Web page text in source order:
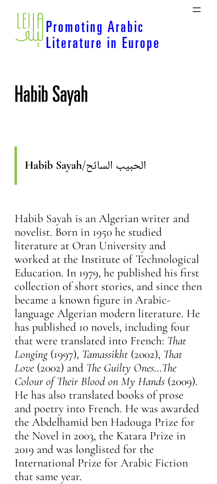
Skip
content
Promoting Arabic
Literature in Europe
Habib Sayah
Habib Sayah/الحبيب السائح
Habib Sayah is an Algerian writer and
novelist. Born in 1950 he studied
literature at Oran University and
worked at the Institute of Technological
Education. In 1979, he published his first
collection of short stories, and since then
became a known figure in Arabic-
language Algerian modern literature. He
has published 10 novels, including four
that were translated into French: That
Longing(1997), Tamassikht (2002), That
Love (2002) and The Guilty Ones…The
Colour of Their Blood on My Hands (2009).
He has also translated books of prose
and poetry into French. He was awarded
the Abdelhamid ben Hadouga Prize for
the Novel in 2003, the Katara Prize in
2019 and was longlisted for the
International Prize for Arabic Fiction
that same year.